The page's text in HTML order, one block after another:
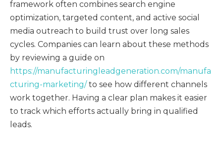
framework often combines search engine
optimization, targeted content, and active social
media outreach to build trust over long sales
cycles. Companies can learn about these methods
by reviewing a guide on
https://manufacturingleadgeneration.com/manufa
cturing-marketing/ to see how different channels
work together. Having a clear plan makes it easier
to track which efforts actually bring in qualified
leads.